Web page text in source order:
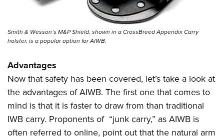
Smith & Wesson’s M&P Shield, shown in a CrossBreed Appendix Carry
holster, is a popular option for AIWB.
Advantages
Now that safety has been covered, let’s take a look at
the advantages of AIWB. The first one that comes to
mind is that it is faster to draw from than traditional
IWB carry. Proponents of “junk carry,” as AIWB is
often referred to online, point out that the natural arm